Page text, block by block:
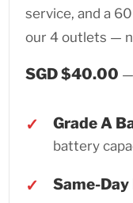
service, and a
our 4 outlets —
SGD $40.00
Grade A
battery
Same-Day